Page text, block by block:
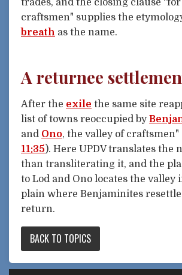
trades, and the closing clause
craftsmen" supplies the
breath as the name.
A returnee
After the exile the same site
list of towns reoccupied by
and Ono, the valley of craftsmen"
11:35). Here UPDV translates the
than transliterating it, and the
to Lod and Ono locates the valley
plain where Benjaminites
return.
BACK TO TOPICS